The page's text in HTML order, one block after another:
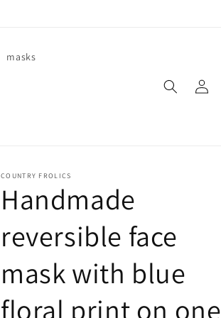
masks
Log
in
COUNTRY FROLICS
Handmade
reversible face
mask with blue
floral print on one